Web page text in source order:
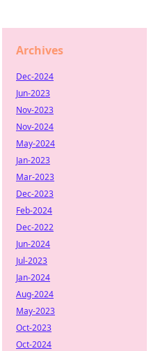
Archives
Dec-2024
Jun-2023
Nov-2023
Nov-2024
May-2024
Jan-2023
Mar-2023
Dec-2023
Feb-2024
Dec-2022
Jun-2024
Jul-2023
Jan-2024
Aug-2024
May-2023
Oct-2023
Oct-2024